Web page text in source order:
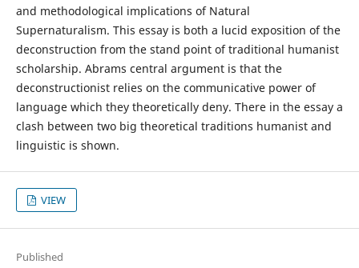
and methodological implications of Natural
Supernaturalism. This essay is both a lucid exposition of the
deconstruction from the stand point of traditional humanist
scholarship. Abrams central argument is that the
deconstructionist relies on the communicative power of
language which they theoretically deny. There in the essay a
clash between two big theoretical traditions humanist and
linguistic is shown.
VIEW
Published